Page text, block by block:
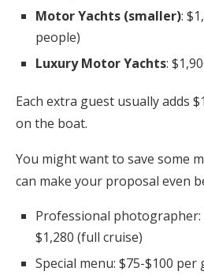
Motor Yachts (smaller):
people)
Luxury Motor Yachts:
Each extra guest usually adds
on the boat.
You might want to save some
can make your proposal even
Professional photographer:
$1,280 (full cruise)
Special menu: $75-$100